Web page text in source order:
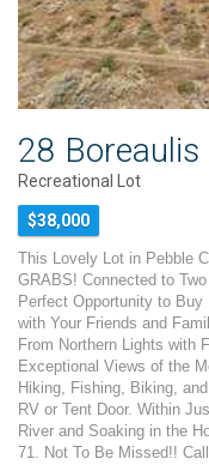
28 Boreaulis
Recreational Lot
$38,000
This Lovely Lot in Pebble
GRABS! Connected to
Perfect Opportunity to
with Your Friends and
From Northern Lights with
Exceptional Views of the
Hiking, Fishing, Biking,
RV or Tent Door. Within
River and Soaking in the
71. Not To Be Missed!!